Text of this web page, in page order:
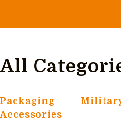
All
Packaging
Accessories